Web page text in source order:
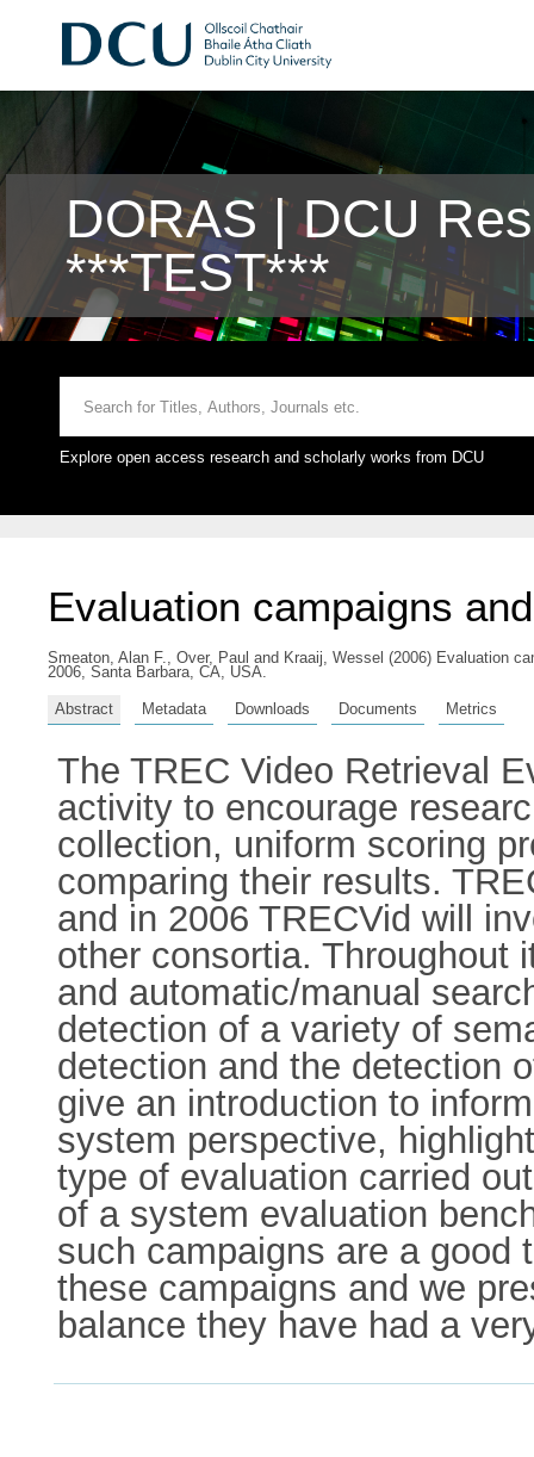
DORAS | DCU
***TEST***
Explore open access research and scholarly works from DCU
Evaluation campaigns
Smeaton, Alan F., Over, Paul and Kraaij, Wessel (2006) Evaluation
2006, Santa Barbara, CA, USA.
Abstract Metadata Downloads Documents Metrics
The TREC Video Retrieval
activity to encourage
collection, uniform scoring
comparing their results.
and in 2006 TRECVid will
other consortia. Throughout
and automatic/manual
detection of a variety of
detection and the detection
give an introduction to
system perspective,
type of evaluation carried
of a system evaluation
such campaigns are a good
these campaigns and we
balance they have had a